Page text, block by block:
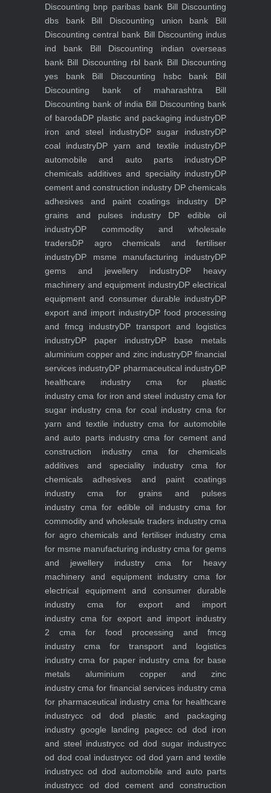
Discounting bnp paribas bank Bill Discounting
dbs bankBill Discounting union bank Bill
Discounting central bank Bill Discounting indus
ind bank Bill Discounting indian overseas
bank Bill Discounting rbl bank Bill Discounting
yes bankBill Discounting hsbc bank Bill
Discounting bank of maharashtra Bill
Discounting bank of india Bill Discounting bank
of barodaDP plastic and packaging industryDP
iron and steel industryDP sugar industryDP
coal industryDP yarn and textile industryDP
automobile and auto parts industryDP
chemicals additives and speciality industryDP
cement and construction industry DP chemicals
adhesives and paint coatings industry DP
grains and pulses industryDP edible oil
industryDP commodity and wholesale
tradersDP agro chemicals and fertiliser
industryDP msme manufacturing industryDP
gems and jewellery industryDP heavy
machinery and equipment industryDP electrical
equipment and consumer durable industryDP
export and import industryDP food processing
and fmcg industryDP transport and logistics
industryDP paper industryDP base metals
aluminium copper and zinc industryDP financial
services industryDP pharmaceutical industryDP
healthcare industrycma for plastic
industry cma for iron and steel industrycma for
sugar industry cma for coal industrycma for
yarn and textile industrycma for automobile
and auto parts industrycma for cement and
construction industrycma for chemicals
additives and speciality industrycma for
chemicals adhesives and paint coatings
industry cma for grains and pulses
industry cma for edible oil industrycma for
commodity and wholesale traders industrycma
for agro chemicals and fertiliser industry cma
for msme manufacturing industry cma for gems
and jewellery industrycma for heavy
machinery and equipment industry cma for
electrical equipment and consumer durable
industry cma for export and import
industry cma for export and import industry
2 cma for food processing and fmcg
industry cma for transport and logistics
industry cma for paper industry cma for base
metals aluminium copper and zinc
industry cma for financial services industrycma
for pharmaceutical industry cma for healthcare
industrycc od dod plastic and packaging
industry google landing pagecc od dod iron
and steel industrycc od dod sugar industrycc
od dod coal industrycc od dod yarn and textile
industrycc od dod automobile and auto parts
industrycc od dod cement and construction